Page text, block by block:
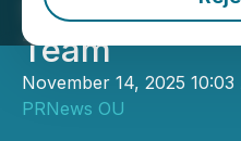
Strengthen
Team
November 14, 2025
PRNews OU